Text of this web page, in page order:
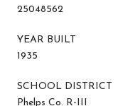
25048562
YEAR BUILT
1935
SCHOOL DISTRICT
Phelps Co. R-III